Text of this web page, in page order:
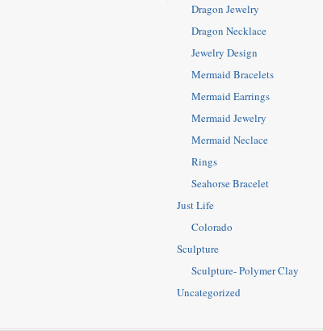
Dragon Jewelry
Dragon Necklace
Jewelry Design
Mermaid Bracelets
Mermaid Earrings
Mermaid Jewelry
Mermaid Neclace
Rings
Seahorse Bracelet
Just Life
Colorado
Sculpture
Sculpture- Polymer Clay
Uncategorized